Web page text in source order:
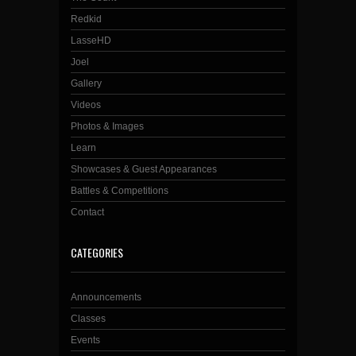
Redkid
LasseHD
Joel
Gallery
Videos
Photos & Images
Learn
Showcases & Guest Appearances
Battles & Competitions
Contact
CATEGORIES
Announcements
Classes
Events